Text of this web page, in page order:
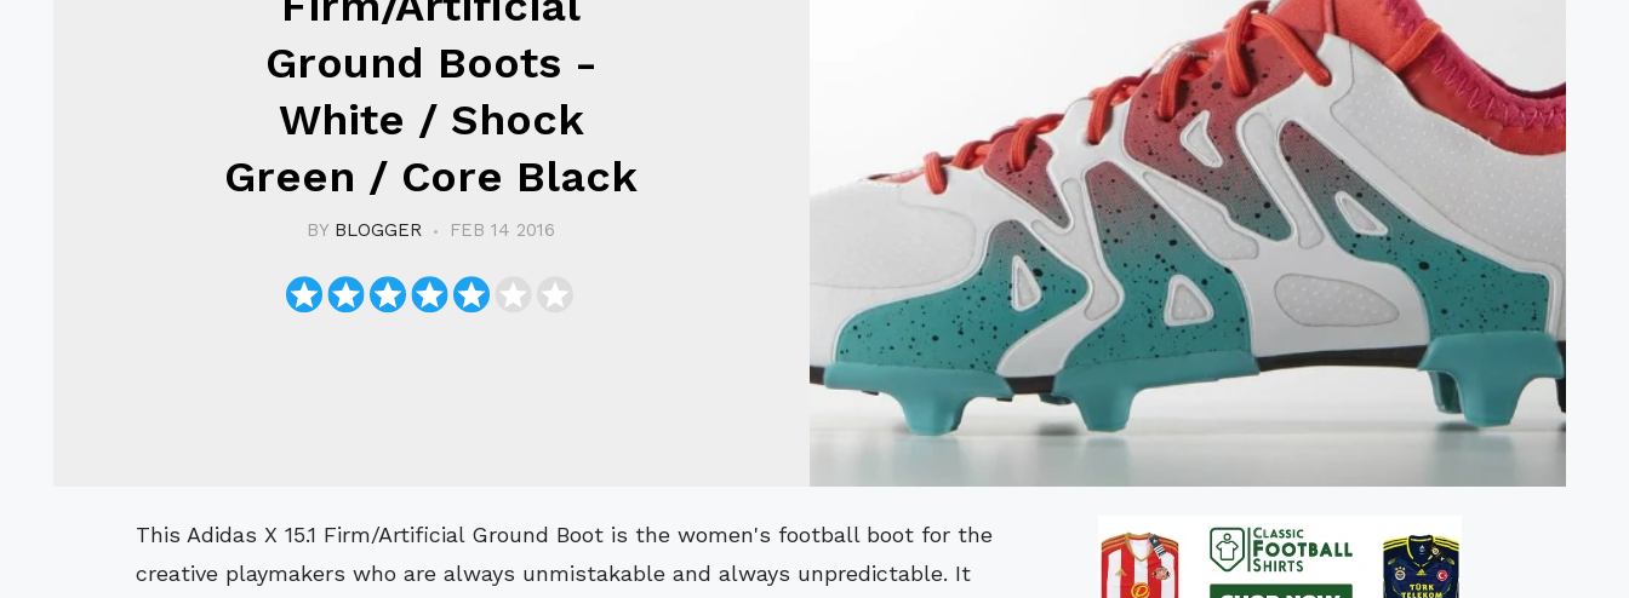
Ground Boots -
White / Shock
Green / Core Black
BY BLOGGER FEB 14 2016
This Adidas X 15.1 Firm/Artificial Ground Boot is the women's football boot for the
creative playmakers who are always unmistakable and always unpredictable. It